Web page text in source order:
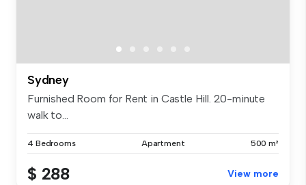
Sydney
Furnished Room for Rent in Castle Hill. 20-minute
walk to...
4 Bedrooms Apartment 500 m²
$ 288 View more